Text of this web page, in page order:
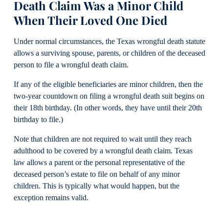
Death Claim Was a Minor Child
When Their Loved One Died
Under normal circumstances, the Texas wrongful death statute
allows a surviving spouse, parents, or children of the deceased
person to file a wrongful death claim.
If any of the eligible beneficiaries are minor children, then the
two-year countdown on filing a wrongful death suit begins on
their 18th birthday. (In other words, they have until their 20th
birthday to file.)
Note that children are not required to wait until they reach
adulthood to be covered by a wrongful death claim. Texas
law allows a parent or the personal representative of the
deceased person’s estate to file on behalf of any minor
children. This is typically what would happen, but the
exception remains valid.